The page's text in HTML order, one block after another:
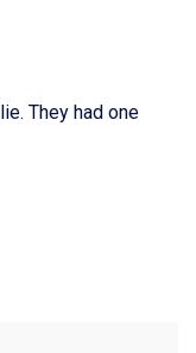
They had one